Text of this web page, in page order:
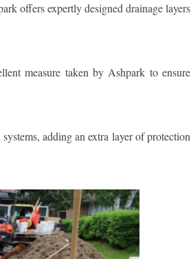
offers expertly designed drainage layers
measure taken by Ashpark to ensure
adding an extra layer of protection